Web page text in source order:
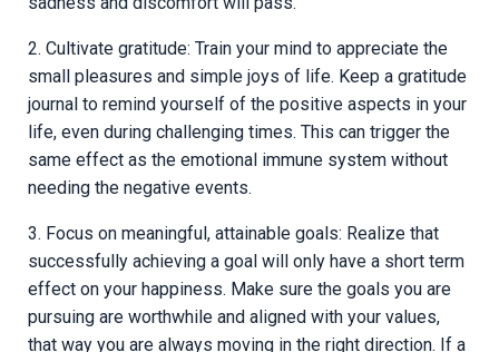
2. Cultivate gratitude: Train your mind to appreciate the
small pleasures and simple joys of life. Keep a gratitude
journal to remind yourself of the positive aspects in your
life, even during challenging times. This can trigger the
same effect as the emotional immune system without
needing the negative events.
3. Focus on meaningful, attainable goals: Realize that
successfully achieving a goal will only have a short term
effect on your happiness. Make sure the goals you are
pursuing are worthwhile and aligned with your values,
that way you are always moving in the right direction. If a